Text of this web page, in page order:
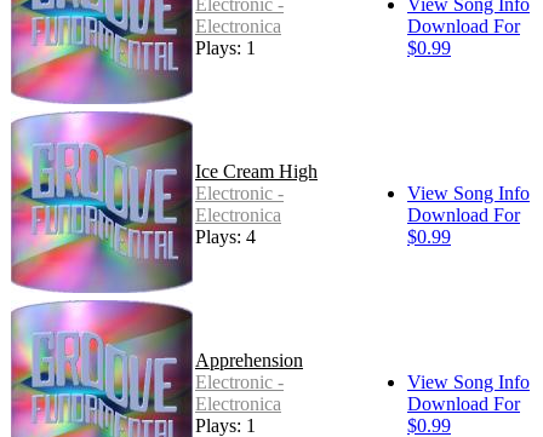
Electronica
Plays: 1
Download For
$0.99
Ice Cream High
Electronic -
Electronica
Plays: 4
View Song Info
Download For
$0.99
Apprehension
Electronic -
Electronica
Plays: 1
View Song Info
Download For
$0.99